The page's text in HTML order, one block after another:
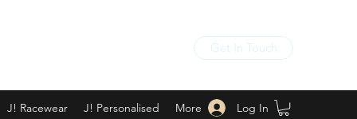
Get In Touch
J! Racewear J! Personalised More Log In